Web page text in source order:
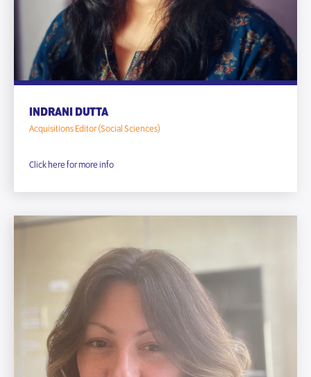
INDRANI DUTTA
Acquisitions Editor (Social Sciences)
Click here for more info